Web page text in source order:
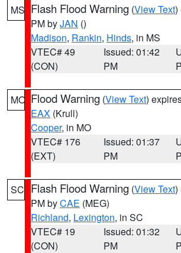
MS Flash Flood Warning (View Text)
PM byJAN ()
Madison, Rankin, Hinds, in MS
VTEC# 49
(CON)
Issued: 01:42
PM
MO Flood Warning (View Text)
EAX (Krull)
Cooper, in MO
VTEC# 176
(EXT)
Issued: 01:37
PM
SC Flash Flood Warning (View Text)
PM byCAE (MEG)
Richland, Lexington, in SC
VTEC# 19
(CON)
Issued: 01:32
PM